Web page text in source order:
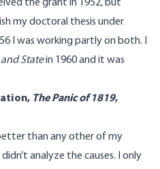
the grant in 1952, but
my doctoral thesis under
I was working partly on both. I
Statein 1960 and it was
The Panic of 1819,
than any other of my
analyze the causes. I only